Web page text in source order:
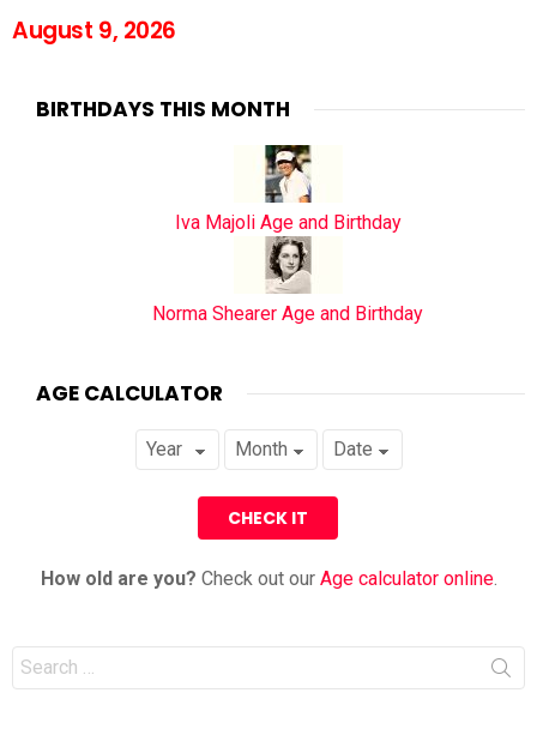
August 9, 2026
BIRTHDAYS THIS MONTH
Iva Majoli Age and Birthday
Norma Shearer Age and Birthday
AGE CALCULATOR
How old are you? Check out our Age calculator online.
Search
for: